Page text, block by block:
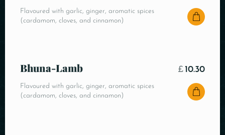
Flavoured with garlic, ginger, aromatic spices
(cardamom, cloves, and cinnamon)
Bhuna-Lamb
Flavoured with garlic, ginger, aromatic spices
(cardamom, cloves, and cinnamon)
£ 10.30